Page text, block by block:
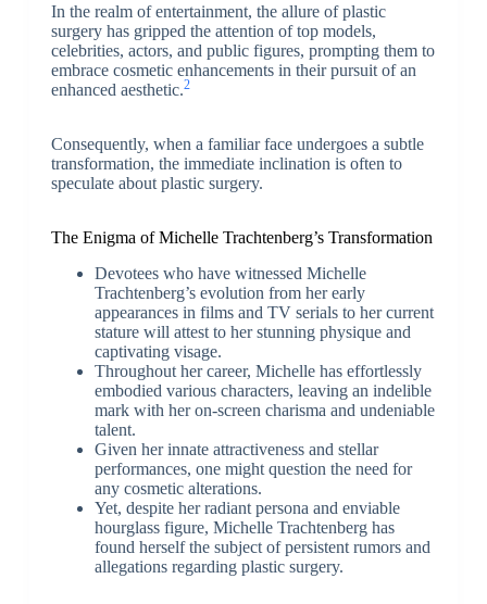
In the realm of entertainment, the allure of plastic
surgery has gripped the attention of top models,
celebrities, actors, and public figures, prompting them to
embrace cosmetic enhancements in their pursuit of an
enhanced aesthetic.2
Consequently, when a familiar face undergoes a subtle
transformation, the immediate inclination is often to
speculate about plastic surgery.
The Enigma of Michelle Trachtenberg’s Transformation
Devotees who have witnessed Michelle
Trachtenberg’s evolution from her early
appearances in films and TV serials to her current
stature will attest to her stunning physique and
captivating visage.
Throughout her career, Michelle has effortlessly
embodied various characters, leaving an indelible
mark with her on-screen charisma and undeniable
talent.
Given her innate attractiveness and stellar
performances, one might question the need for
any cosmetic alterations.
Yet, despite her radiant persona and enviable
hourglass figure, Michelle Trachtenberg has
found herself the subject of persistent rumors and
allegations regarding plastic surgery.